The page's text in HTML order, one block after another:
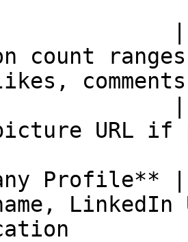
count
URL if
Profile**
name,